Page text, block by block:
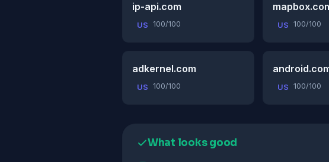
ip-api.com
US 100/100 US 100/100
adkernel.com
US 100/100 US 100/100
What looks good